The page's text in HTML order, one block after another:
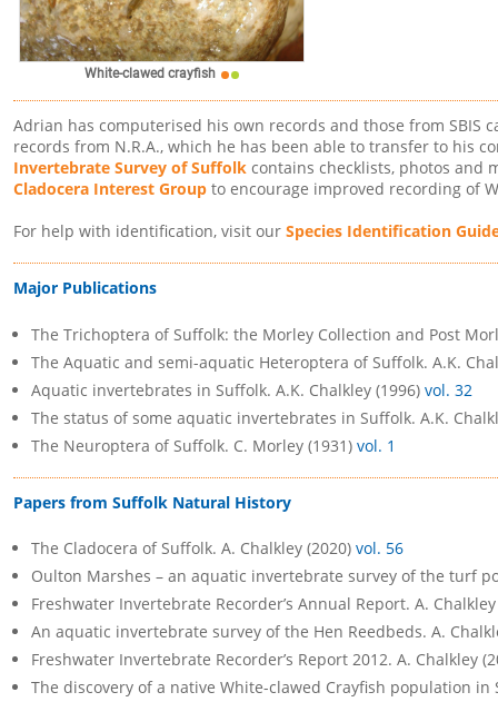
White-clawed crayfish
Adrian has computerised his own records and those from SBIS
records from N.R.A., which he has been able to transfer to his
Invertebrate Survey of Suffolk contains checklists, photos and
Cladocera Interest Group to encourage improved recording of
For help with identification, visit our Species Identification
Major Publications
The Trichoptera of Suffolk: the Morley Collection and Post
The Aquatic and semi-aquatic Heteroptera of Suffolk. A.K.
Aquatic invertebrates in Suffolk. A.K. Chalkley (1996) vol. 32
The status of some aquatic invertebrates in Suffolk. A.K.
The Neuroptera of Suffolk. C. Morley (1931) vol. 1
Papers from Suffolk Natural History
The Cladocera of Suffolk. A. Chalkley (2020) vol. 56
Oulton Marshes – an aquatic invertebrate survey of the turf
Freshwater Invertebrate Recorder’s Annual Report. A.
An aquatic invertebrate survey of the Hen Reedbeds. A.
Freshwater Invertebrate Recorder’s Report 2012. A. Chalkley
The discovery of a native White-clawed Crayfish population in